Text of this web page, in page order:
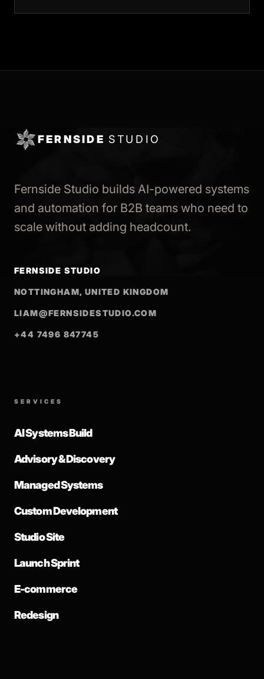
FERNSIDE STUDIO
Fernside Studio builds AI-powered systems
and automation for B2B teams who need to
scale without adding headcount.
FERNSIDE STUDIO
NOTTINGHAM, UNITED KINGDOM
LIAM@FERNSIDESTUDIO.COM
+44 7496 847745
SERVICES
AI Systems Build
Advisory & Discovery
Managed Systems
Custom Development
Studio Site
Launch Sprint
E-commerce
Redesign